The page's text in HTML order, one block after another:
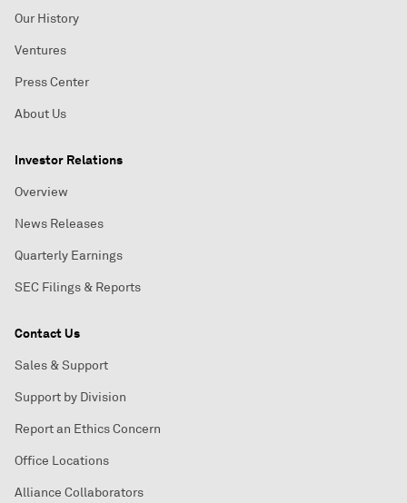
Our History
Ventures
Press Center
About Us
Investor Relations
Overview
News Releases
Quarterly Earnings
SEC Filings & Reports
Contact Us
Sales & Support
Support by Division
Report an Ethics Concern
Office Locations
Alliance Collaborators